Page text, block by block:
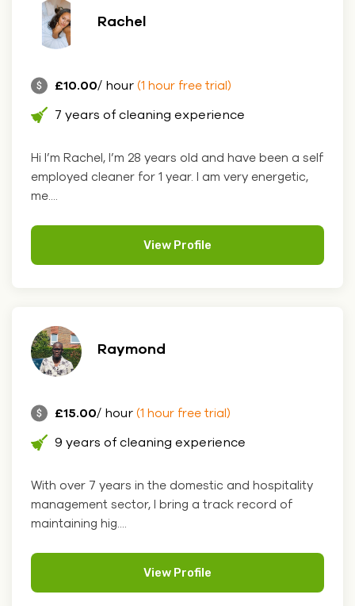
Rachel
£10.00/ hour (1 hour free trial)
7 years of cleaning experience
Hi I’m Rachel, I’m 28 years old and have been a self
employed cleaner for 1 year. I am very energetic,
me....
View Profile
Raymond
£15.00/ hour (1 hour free trial)
9 years of cleaning experience
With over 7 years in the domestic and hospitality
management sector, I bring a track record of
maintaining hig....
View Profile